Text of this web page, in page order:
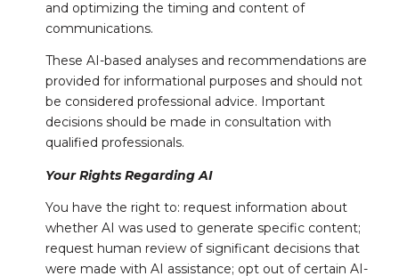
and optimizing the timing and content of
communications.
These AI-based analyses and recommendations are
provided for informational purposes and should not
be considered professional advice. Important
decisions should be made in consultation with
qualified professionals.
Your Rights Regarding AI
You have the right to: request information about
whether AI was used to generate specific content;
request human review of significant decisions that
were made with AI assistance; opt out of certain AI-